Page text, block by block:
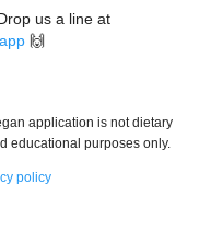
us a line at
🙌
application is not dietary
educational purposes only.
policy